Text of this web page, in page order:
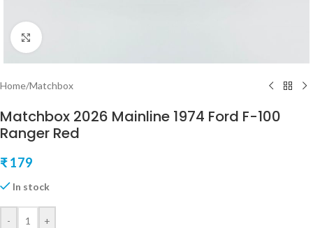
Click to enlarge
Home/Matchbox
Matchbox 2026 Mainline 1974 Ford F-100
Ranger Red
₹179
In stock
- +